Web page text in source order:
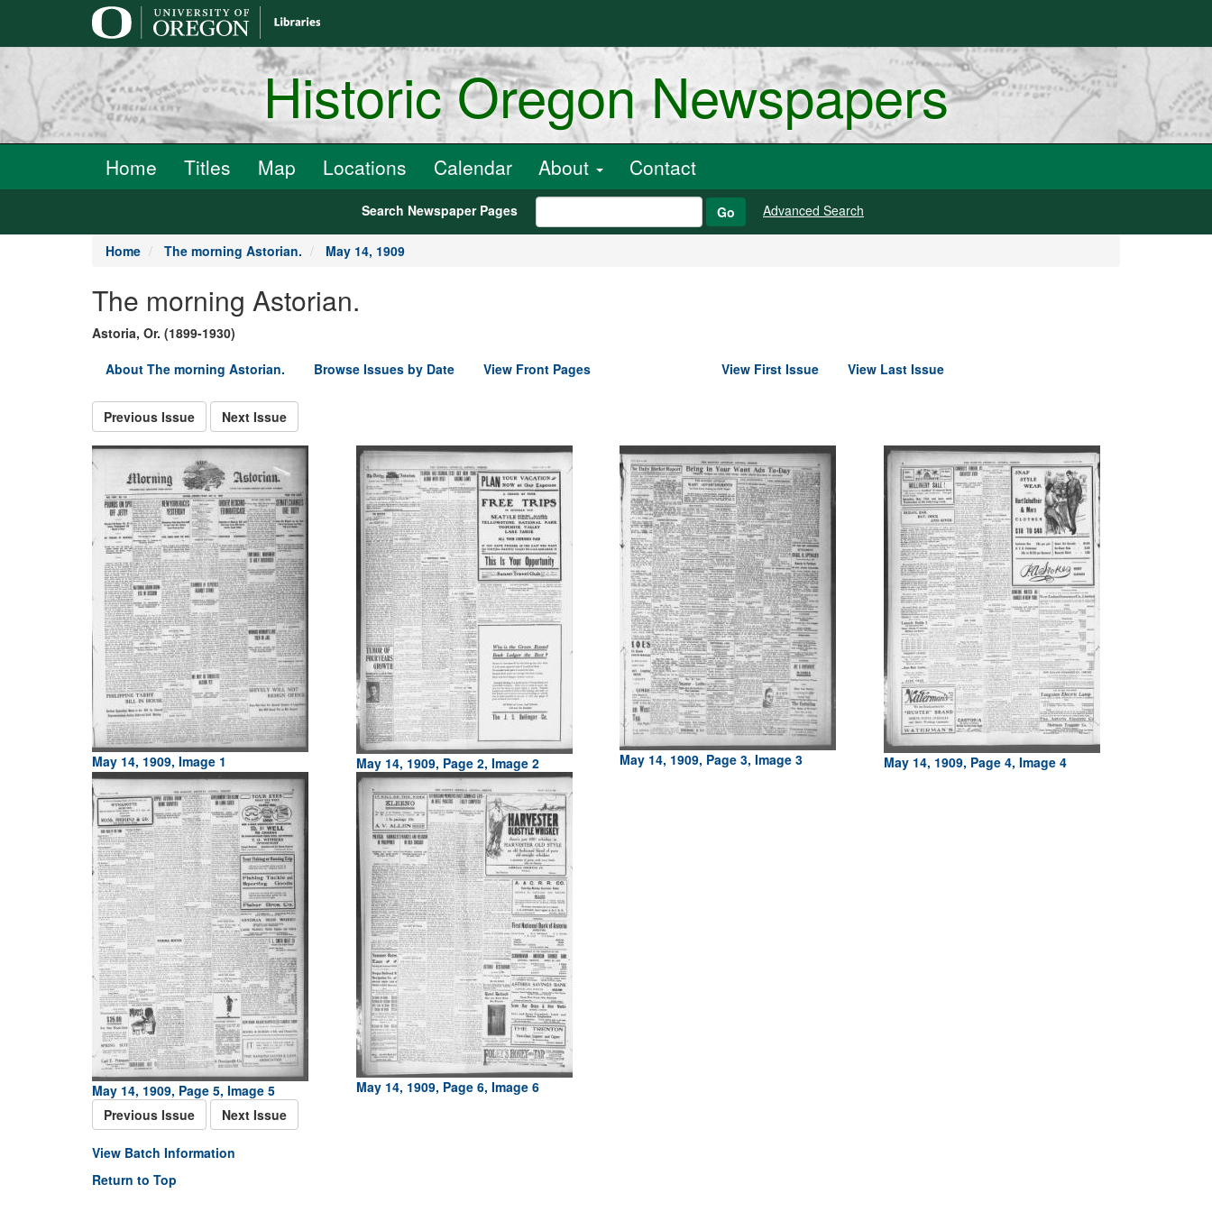
Historic Oregon Newspapers
Home Titles Map Locations Calendar About Contact
Search Newspaper Pages Go Advanced Search
Home The morning Astorian. May 14, 1909
The morning Astorian.
Astoria, Or. (1899-1930)
About The morning Astorian.
Browse Issues by Date View Front Pages View First Issue View Last Issue
Previous Issue Next Issue
May 14, 1909, Image 1 May 14, 1909, Page 2, Image 2 May 14, 1909, Page 3, Image 3 May 14, 1909, Page 4, Image 4
May 14, 1909, Page 5, Image 5
May 14, 1909, Page 6, Image 6
Previous Issue
Next Issue
View Batch Information
Return to Top